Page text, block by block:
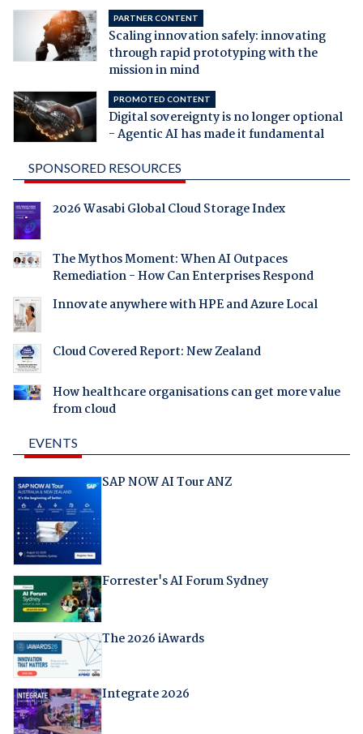
PARTNER CONTENT
Scaling innovation safely: innovating
through rapid prototyping with the
mission in mind
PROMOTED CONTENT
Digital sovereignty is no longer optional
- Agentic AI has made it fundamental
SPONSORED RESOURCES
2026 Wasabi Global Cloud Storage Index
The Mythos Moment: When AI Outpaces
Remediation - How Can Enterprises Respond
Innovate anywhere with HPE and Azure Local
Cloud Covered Report: New Zealand
How healthcare organisations can get more value
from cloud
EVENTS
SAP NOW AI Tour ANZ
Forrester's AI Forum Sydney
The 2026 iAwards
Integrate 2026